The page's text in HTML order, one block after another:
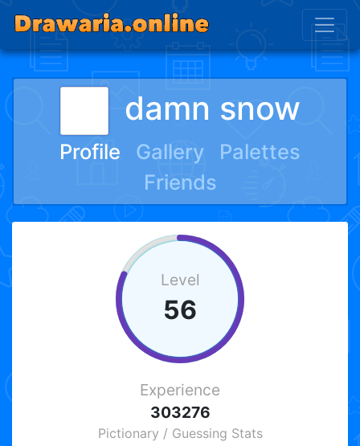
damn snow
Profile Gallery
Palettes
Friends
Level
56
Experience
303276
Pictionary / Guessing Stats